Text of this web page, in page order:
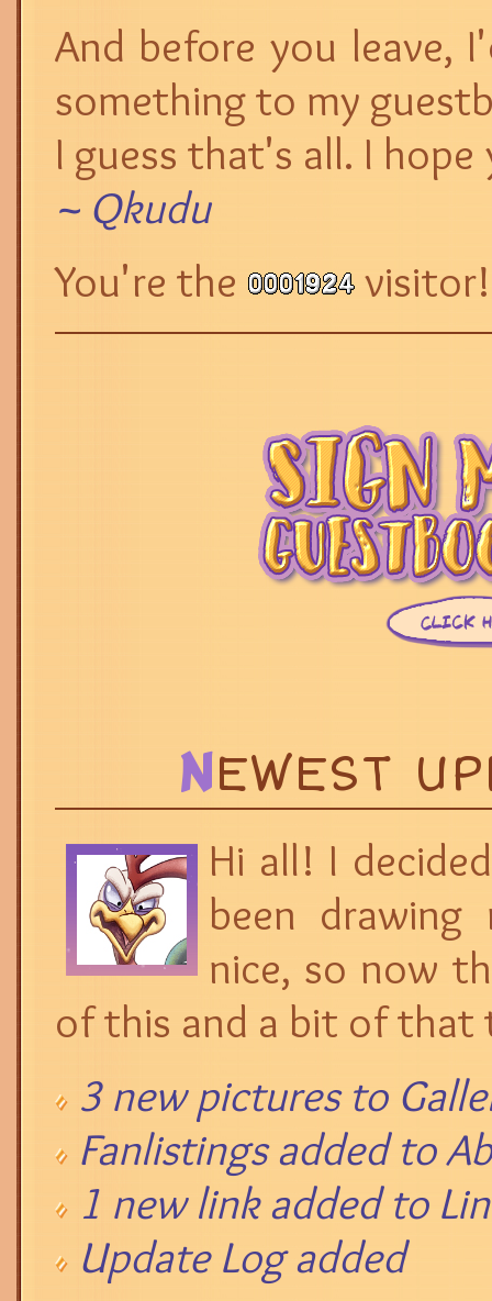
And before you leave,
something to my
I guess that's all. I
~ Qkudu
You're the
NEWEST
Hi all! I
been
nice, so now
of this and a bit of that
3 new pictures to
Fanlistings added to
1 new link added to
Update Log added